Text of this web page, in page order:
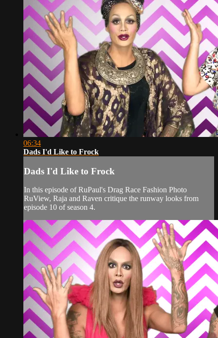
06:34
Dads I'd Like to Frock
Dads I'd Like to Frock
In this episode of RuPaul's Drag Race Fashion Photo
RuView, Raja and Raven critique the runway looks from
episode 10 of season 4.